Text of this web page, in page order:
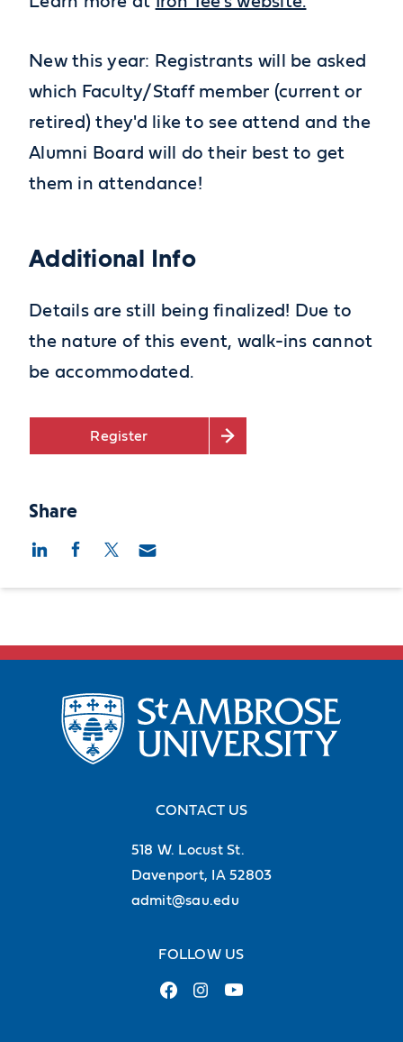
New this year: Registrants will be asked
which Faculty/Staff member (current or
retired)they'd
like to see attend and the
Alumni Board will do their best to get
them in attendance!
Additional Info
Details are still being finalized! Due to
the nature of this event, walk-ins cannot
be accommodated.
Register
Share
CONTACT US
518 W. Locust St.
Davenport, IA 52803
admit@sau.edu
FOLLOW US